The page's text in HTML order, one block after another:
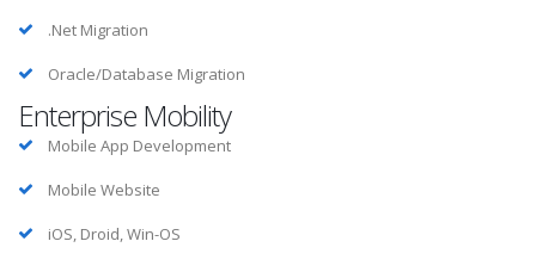
.Net Migration
Oracle/Database Migration
Enterprise Mobility
Mobile App Development
Mobile Website
iOS, Droid, Win-OS